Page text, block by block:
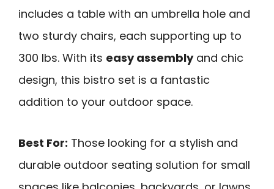
includes a table with an umbrella hole and
two sturdy chairs, each supporting up to
300 lbs. With its easy assemblyand chic
design, this bistro set is a fantastic
addition to your outdoor space.
Best For: Those looking for a stylish and
durable outdoor seating solution for small